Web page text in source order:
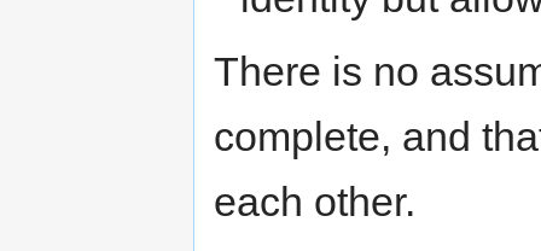
There is no
complete, and
each other.